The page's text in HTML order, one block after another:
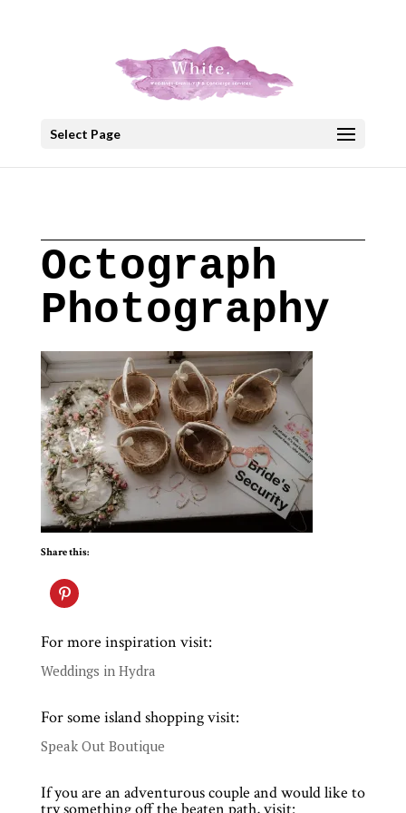
Select Page
Octograph
Photography
Share this:
For more inspiration visit:
Weddings in Hydra
For some island shopping visit:
Speak Out Boutique
If you are an adventurous couple and would like to